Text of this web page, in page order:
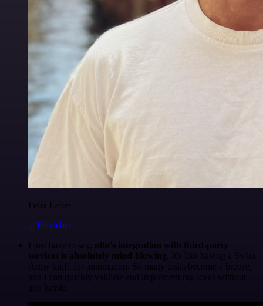
Felix Leber
@felixleber
I just have to say, n8n's integration with third-party
services is absolutely mind-blowing . It's like having a Swiss
Army knife for automation. So many tasks become a breeze,
and I can quickly validate and implement my ideas without
any hassle.